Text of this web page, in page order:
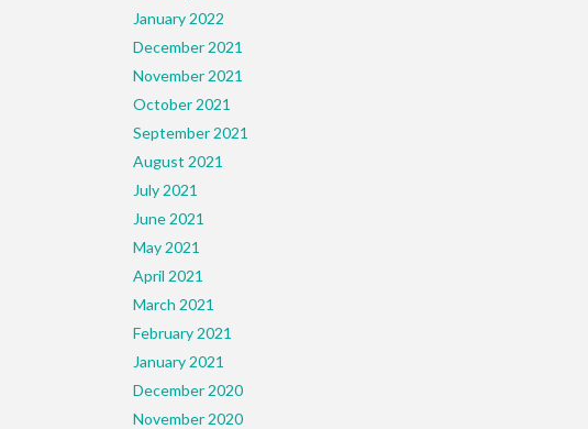
January 2022
December 2021
November 2021
October 2021
September 2021
August 2021
July 2021
June 2021
May 2021
April 2021
March 2021
February 2021
January 2021
December 2020
November 2020